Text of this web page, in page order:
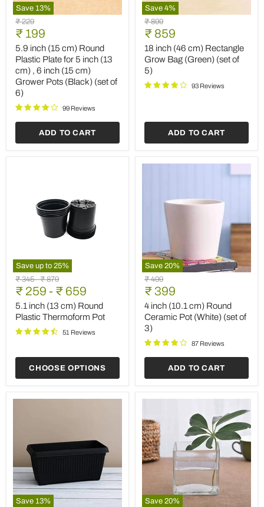
Save 13%
5.9
inch
(15
cm)
Round
Plastic
Plate
for
5
inch
(13
cm)
6
Original
price
₹ 229
Current
price
₹ 199
5.9 inch (15 cm) Round
Plastic Plate for 5 inch (13
cm) , 6 inch (15 cm)
Grower Pots (Black) (set of
6)
99 Reviews
ADD TO CART
Save 4%
18
inch
(46
cm)
Rectangle
Grow
Bag
(Green)
Original
price
₹ 899
Current
price
₹ 859
18 inch (46 cm) Rectangle
Grow Bag (Green) (set of
5)
93 Reviews
ADD TO CART
Save up to 25%
5.1
inch
(13
cm)
Round
Plastic
Thermoform
Original
price
₹ 345-Original
price
₹ 879
₹ 259 - ₹ 659
5.1 inch (13 cm) Round
Plastic Thermoform Pot
51 Reviews
CHOOSE OPTIONS
Save 20%
4
inch
(10.1
cm)
Round
Ceramic
Pot
(White)
of
Original
price
₹ 499
Current
price
₹ 399
4 inch (10.1 cm) Round
Ceramic Pot (White) (set of
3)
87 Reviews
ADD TO CART
Save 13% Save 20%